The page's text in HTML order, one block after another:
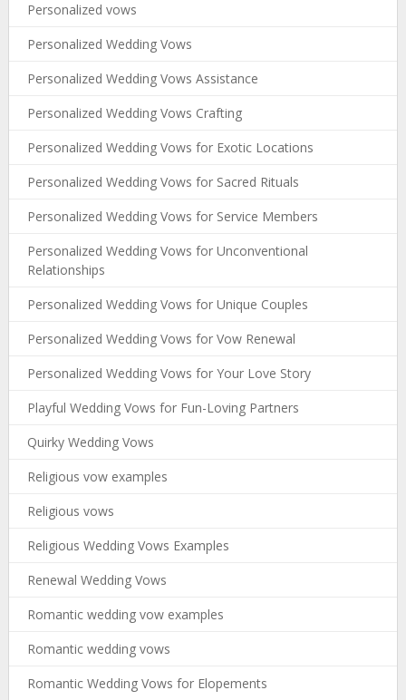
Personalized vows
Personalized Wedding Vows
Personalized Wedding Vows Assistance
Personalized Wedding Vows Crafting
Personalized Wedding Vows for Exotic Locations
Personalized Wedding Vows for Sacred Rituals
Personalized Wedding Vows for Service Members
Personalized Wedding Vows for Unconventional
Relationships
Personalized Wedding Vows for Unique Couples
Personalized Wedding Vows for Vow Renewal
Personalized Wedding Vows for Your Love Story
Playful Wedding Vows for Fun-Loving Partners
Quirky Wedding Vows
Religious vow examples
Religious vows
Religious Wedding Vows Examples
Renewal Wedding Vows
Romantic wedding vow examples
Romantic wedding vows
Romantic Wedding Vows for Elopements